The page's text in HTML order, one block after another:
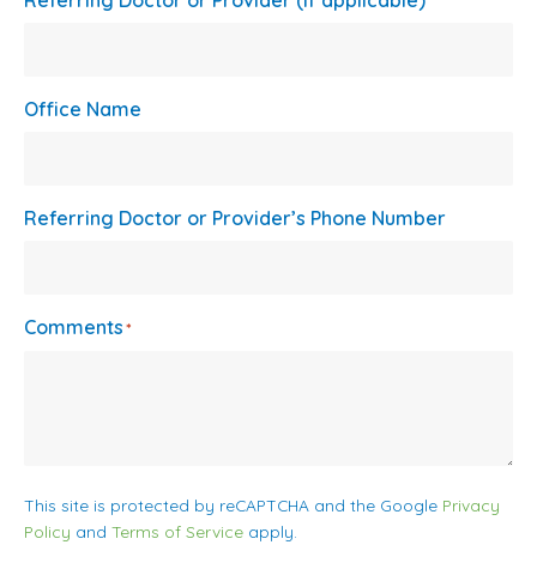
Office Name
Referring Doctor or Provider’s Phone Number
Comments*
This site is protected by reCAPTCHA and the Google Privacy
Policy and Terms of Service apply.